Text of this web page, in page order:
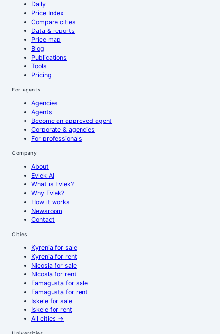
Daily
Price Index
Compare cities
Data & reports
Price map
Blog
Publications
Tools
Pricing
For agents
Agencies
Agents
Become an approved agent
Corporate & agencies
For professionals
Company
About
Evlek AI
What is Evlek?
Why Evlek?
How it works
Newsroom
Contact
Cities
Kyrenia for sale
Kyrenia for rent
Nicosia for sale
Nicosia for rent
Famagusta for sale
Famagusta for rent
Iskele for sale
Iskele for rent
All cities →